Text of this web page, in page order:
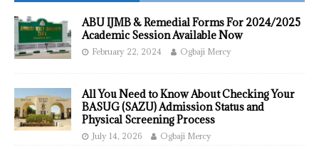
ABU IJMB & Remedial Forms For 2024/2025
Academic Session Available Now
February 22, 2024 Ogbaji Mercy
All You Need to Know About Checking Your
BASUG (SAZU) Admission Status and
Physical Screening Process
July 14, 2026 Ogbaji Mercy